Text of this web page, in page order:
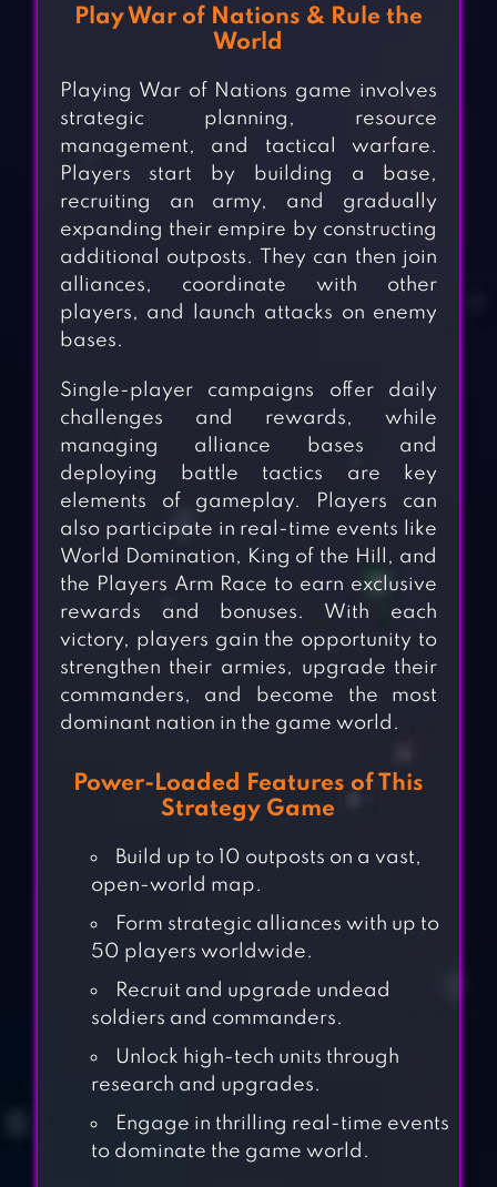
Play War of Nations & Rule the
World
Playing War of Nations game involves
strategic planning, resource
management, and tactical warfare.
Players start by building a base,
recruiting an army, and gradually
expanding their empire by constructing
additional outposts. They can then join
alliances, coordinate with other
players, and launch attacks on enemy
bases.
Single-player campaigns offer daily
challenges and rewards, while
managing alliance bases and
deploying battle tactics are key
elements of gameplay. Players can
also participate in real-time events like
World Domination, King of the Hill, and
the Players Arm Race to earn exclusive
rewards and bonuses. With each
victory, players gain the opportunity to
strengthen their armies, upgrade their
commanders, and become the most
dominant nation in the game world.
Power-Loaded Features of This
Strategy Game
Build up to 10 outposts on a vast,
open-world map.
Form strategic alliances with up to
50 players worldwide.
Recruit and upgrade undead
soldiers and commanders.
Unlock high-tech units through
research and upgrades.
Engage in thrilling real-time events
to dominate the game world.